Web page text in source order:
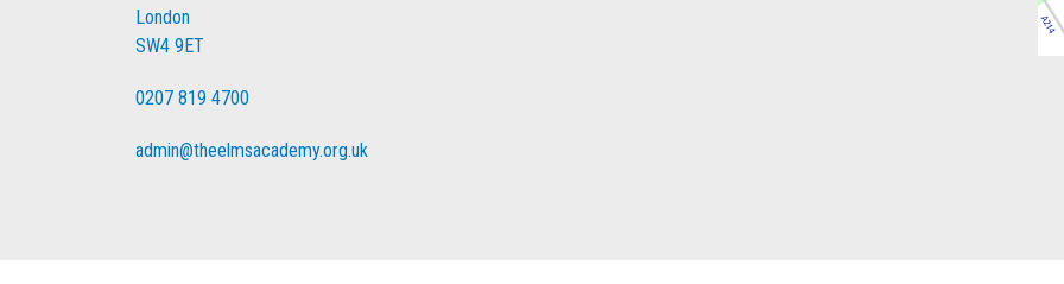
London
SW4 9ET
0207 819 4700
admin@theelmsacademy.org.uk